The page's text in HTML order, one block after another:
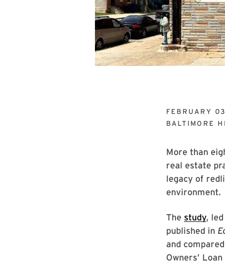
FEBRUARY
BALTIMORE
More than
real estate
legacy of
environment.
The study,
published in
and
Owners’